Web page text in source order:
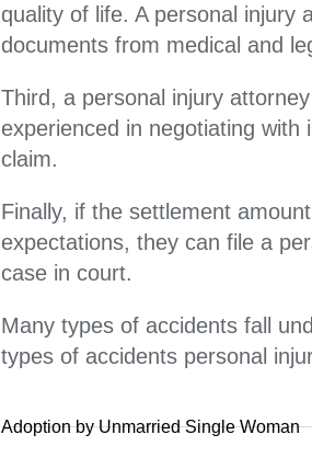
quality of life. A personal injury
documents from medical and
Third, a personal injury
experienced in negotiating
claim.
Finally, if the settlement
expectations, they can file a
case in court.
Many types of accidents fall
types of accidents personal
Adoption by Unmarried Single Woman